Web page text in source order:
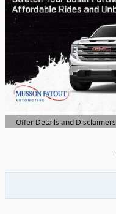
Offer Details and Disclaimers
Open Details Modal